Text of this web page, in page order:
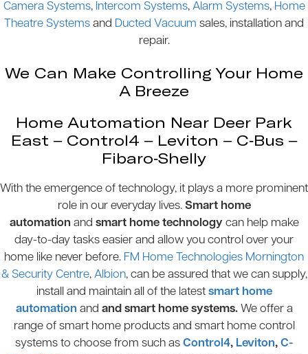
Camera Systems, Intercom Systems, Alarm Systems, Home
Theatre Systems and Ducted Vacuum sales, installation and
repair.
We Can Make Controlling Your Home
A Breeze
Home Automation Near Deer Park
East – Control4 – Leviton – C-Bus –
Fibaro-Shelly
With the emergence of technology, it plays a more prominent
role in our everyday lives. Smart home
automation and smart home technologycan help make
day-to-day tasks easier and allow you control over your
home like never before. FM Home Technologies Mornington
& Security Centre, Albion, can be assured that we can supply,
install and maintain all of the latest smart home
automationand and smart home systems.We offer a
range of smart home products and smart home control
systems to choose from such as Control4, Leviton, C-